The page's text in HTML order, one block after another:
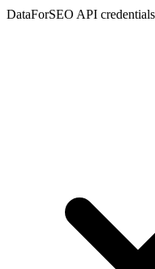
DataForSEO API